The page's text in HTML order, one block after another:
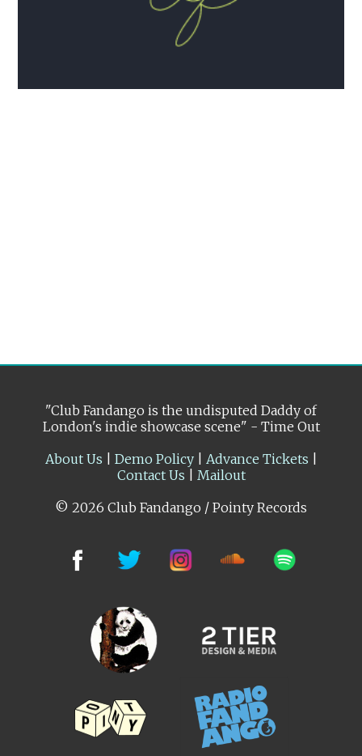
"Club Fandango is the undisputed Daddy of
London's indie showcase scene" - Time Out
About Us
Demo Policy| Advance Tickets
Contact Us
Mailout
© 2026 Club Fandango / Pointy Records